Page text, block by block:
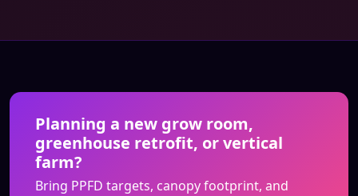
Planning a new grow room,
greenhouse retrofit, or vertical
farm?
Bring PPFD targets, canopy footprint, and